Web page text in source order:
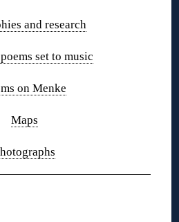
and research
set to music
on Menke
Maps